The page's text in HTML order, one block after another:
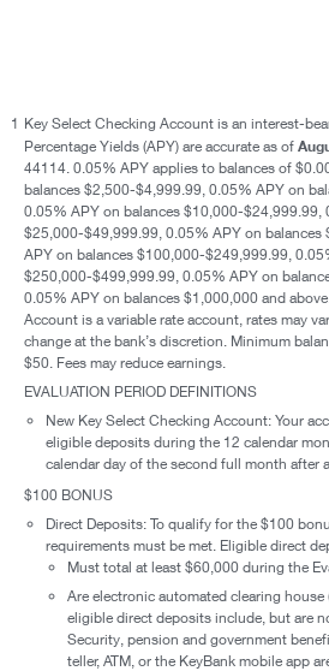
1 Key Select Checking Account is an interest-
Percentage Yields (APY) are accurate as of
44114. 0.05% APY applies to balances of
balances $2,500-$4,999.99, 0.05% APY on
0.05% APY on balances $10,000-$24,999.99,
$25,000-$49,999.99, 0.05% APY on
APY on balances $100,000-$249,999.99,
$250,000-$499,999.99, 0.05% APY on
0.05% APY on balances $1,000,000 and
Account is a variable rate account, rates may
change at the bank’s discretion. Minimum
$50. Fees may reduce earnings.
EVALUATION PERIOD DEFINITIONS
New Key Select Checking Account: Your
eligible deposits during the 12 calendar
calendar day of the second full month after
$100 BONUS
Direct Deposits: To qualify for the $100
requirements must be met. Eligible direct
Must total at least $60,000 during the
Are electronic automated clearing
eligible direct deposits include, but are
Security, pension and government
teller, ATM, or the KeyBank mobile app